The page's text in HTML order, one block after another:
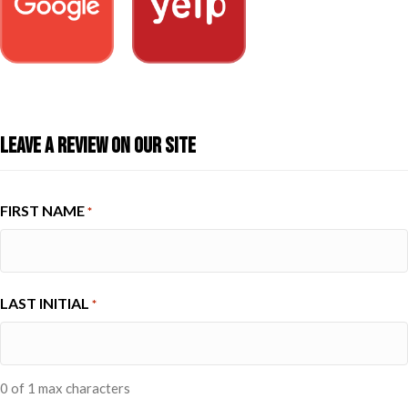
Leave A Review On Our Site
FIRST NAME *
LAST INITIAL *
0 of 1 max characters